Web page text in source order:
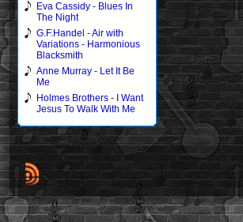
Eva Cassidy - Blues In
The Night
G.F.Handel - Air with
Variations - Harmonious
Blacksmith
Anne Murray - Let It Be
Me
Holmes Brothers - I Want
Jesus To Walk With Me